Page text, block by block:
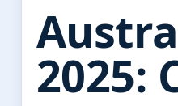
2025: